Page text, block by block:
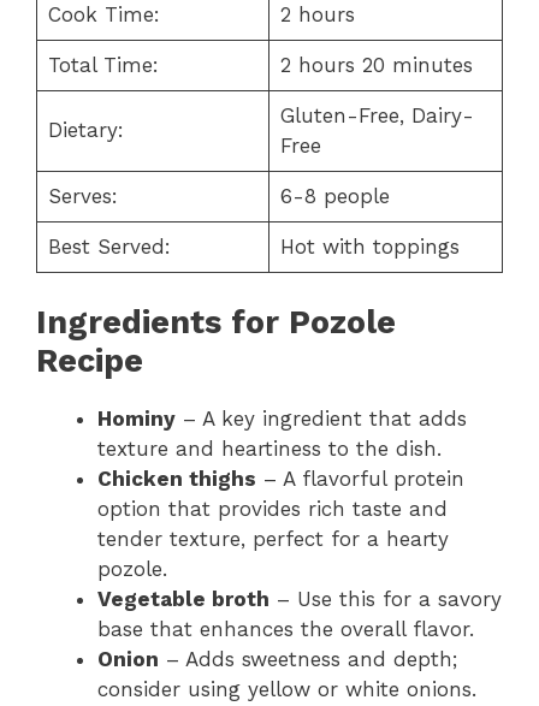
Cook Time: 2 hours
Total Time: 2 hours 20 minutes
Dietary:
Gluten-Free, Dairy-
Free
Serves: 6-8 people
Best Served: Hot with toppings
Ingredients for Pozole
Recipe
Hominy – A key ingredient that adds
texture and heartiness to the dish.
Chicken thighs – A flavorful protein
option that provides rich taste and
tender texture, perfect for a hearty
pozole.
Vegetable broth – Use this for a savory
base that enhances the overall flavor.
Onion – Adds sweetness and depth;
consider using yellow or white onions.